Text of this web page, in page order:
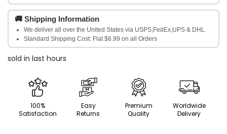
Solid
Regular
Trousers
Solid
Regular
Trousers
🚚 Shipping Information
We deliver all over the United States via USPS,FedEx,UPS & DHL.
Standard Shipping Cost: Flat $6.99 on all Orders
sold in last hours
100%
Satisfaction
Easy
Returns
Premium
Quality
Worldwide
Delivery